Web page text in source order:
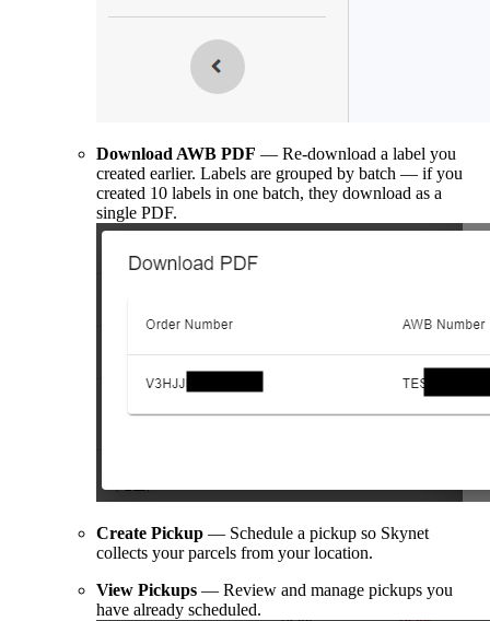
Download AWB PDF — Re-download a label you
created earlier. Labels are grouped by batch — if you
created 10 labels in one batch, they download as a
single PDF.
Create Pickup — Schedule a pickup so Skynet
collects your parcels from your location.
View Pickups — Review and manage pickups you
have already scheduled.